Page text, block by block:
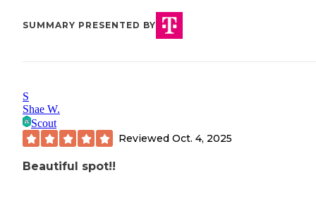
SUMMARY PRESENTED BY
S
Shae W.
Scout
Reviewed Oct. 4, 2025
Beautiful spot!!